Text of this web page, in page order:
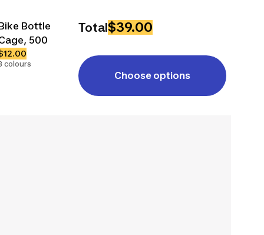
Bottle
500
colours
Total$39.00
Choose options